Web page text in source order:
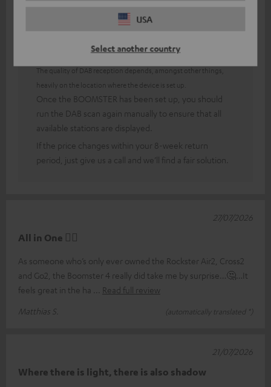
USA
Select another country
Thank you very much for your feedback!
The quality of DAB reception depends, amongst other things,
heavily on the location where the device is set up.
Once the BOOMSTER has been set up, you should
run the DAB scan again manually to ensure that all
available stations are displayed.
If the price changes within your 8-week return
period, just give us a call and we’ll find a fair solution.
All in One 👍🏻
As someone who’s only ever owned the Rockster Air2, Cross2
and Go2, the Boomster 4 really did take me by surprise…🤔…It
feels great in the ha
Read full review
Matthias S.
(automatically translated *)
27/07/2026
Where there is light, there is also shadow
21/07/2026